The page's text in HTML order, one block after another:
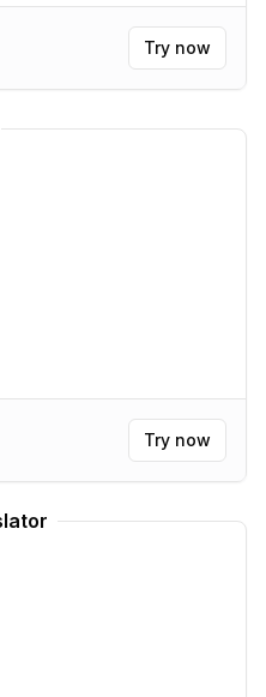
Try now
Try now